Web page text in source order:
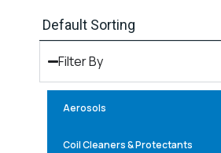
Filter By
Aerosols
Coil Cleaners & Protectants